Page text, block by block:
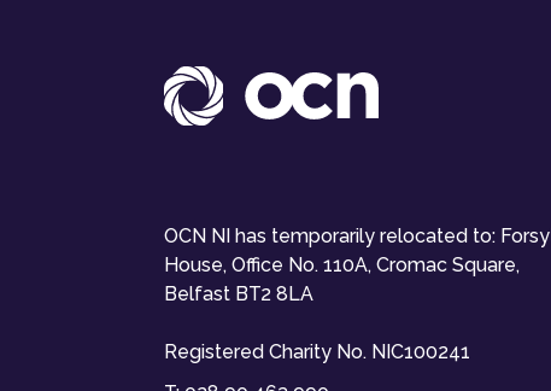
OCN NI has temporarily relocated to:
House, Office No. 110A, Cromac Square,
Belfast BT2 8LA
Registered Charity No. NIC100241